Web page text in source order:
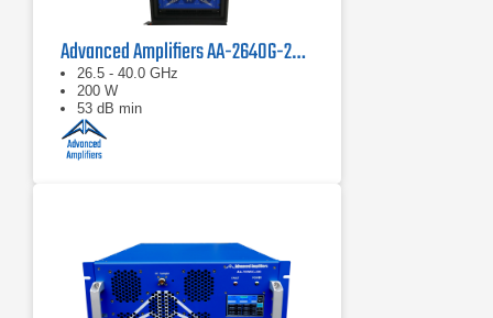
Advanced Amplifiers AA-2640G-200 Solid State Power Amplifier
26.5 - 40.0 GHz
200 W
53 dB min